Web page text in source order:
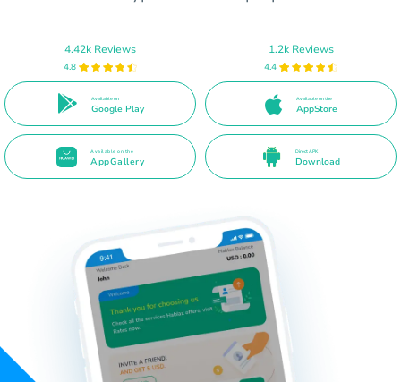
4.42k Reviews
4.8
Available on
Google Play
1.2k Reviews
4.4
Available on the
AppStore
Available on the
AppGallery
Direct APK
Download